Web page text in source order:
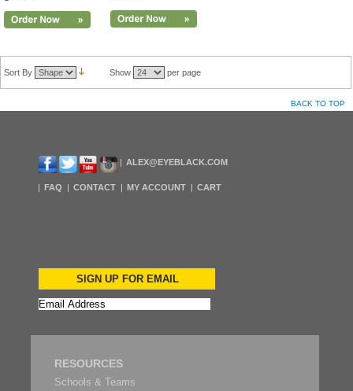
Sort By Show per page
BACK TO TOP
ALEX@EYEBLACK.COM
FAQ CONTACT MY ACCOUNT CART
SIGN UP FOR EMAIL
RESOURCES
Schools & Teams